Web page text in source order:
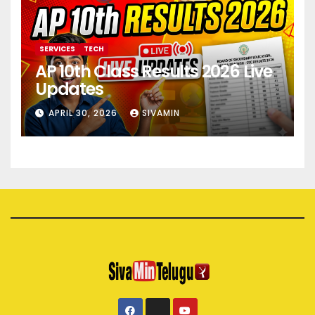
SERVICES TECH
AP 10th Class Results 2026 Live
Updates
APRIL 30, 2026 SIVAMIN